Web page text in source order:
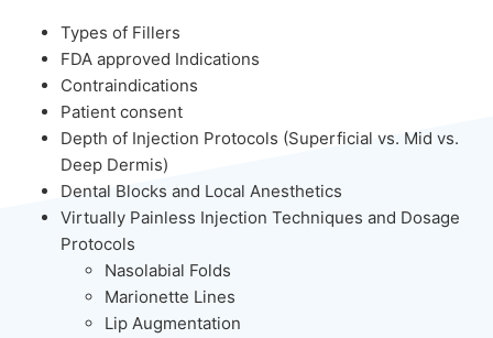
Types of Fillers
FDA approved Indications
Contraindications
Patient consent
Depth of Injection Protocols (Superficial vs. Mid vs.
Deep Dermis)
Dental Blocks and Local Anesthetics
Virtually Painless Injection Techniques and Dosage
Protocols
Nasolabial Folds
Marionette Lines
Lip Augmentation